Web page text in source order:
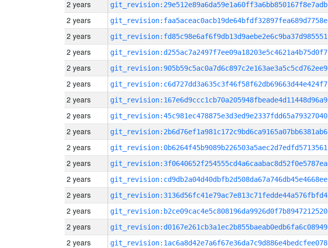
2 years git_revision:29e512e89a6da59e1a60ff3a6bb850167f8e7adb
2 years git_revision:faa5aceac0acb19de64bfdf32897fea689d7758e
2 years git_revision:fd85c98e6af6f9db13d9aebe2e6c9ba37d985551
2 years git_revision:d255ac7a2497f7ee09a18203e5c4621a4b75d0f7
2 years git_revision:905b59c5ac0a7d6c897c2e163ae3a5c5cd762ee9
2 years git_revision:c6d727dd3a635c3f46f58f62db69663d44e424f7
2 years git_revision:167e6d9ccc1cb70a205948fbeade4d11448d96a9
2 years git_revision:45c981ec478875e3d3ed9e2337fdd65a79327040
2 years git_revision:2b6d76ef1a981c172c9bd6ca9165a07bb6381ab6
2 years git_revision:0b6264f45b9089b226503a5aec2d7edfd5713561
2 years git_revision:3f0640652f254555cd4a6caabac8d52f0e5787ea
2 years git_revision:cd9db2a04d40dbfb2d508da67a746db45e4668ee
2 years git_revision:3136d56fc41e79ac7e813c71fedde44a576fbfd4
2 years git_revision:b2ce09cac4e5c808196da9926d0f7b8947212520
2 years git_revision:d0167e261cb3a1ec2b855baeab0edb6fa6c08949
2 years git_revision:1ac6a8d42e7a6f67e36da7c9d886e4bedcfee078